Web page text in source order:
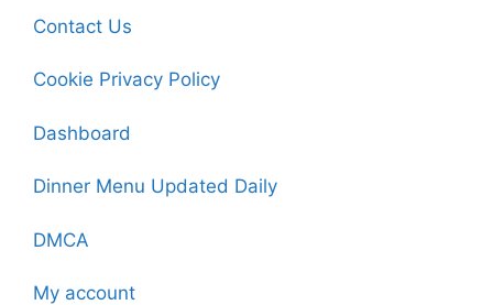
Contact Us
Cookie Privacy Policy
Dashboard
Dinner Menu Updated Daily
DMCA
My account